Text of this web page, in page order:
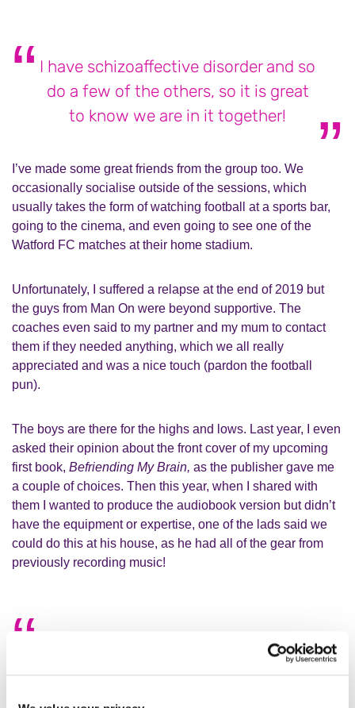
I have schizoaffective disorder and so
do a few of the others, so it is great
to know we are in it together!
I’ve made some great friends from the group too. We
occasionally socialise outside of the sessions, which
usually takes the form of watching football at a sports bar,
going to the cinema, and even going to see one of the
Watford FC matches at their home stadium.
Unfortunately, I suffered a relapse at the end of 2019 but
the guys from Man On were beyond supportive. The
coaches even said to my partner and my mum to contact
them if they needed anything, which we all really
appreciated and was a nice touch (pardon the football
pun).
The boys are there for the highs and lows. Last year, I even
asked their opinion about the front cover of my upcoming
first book, Befriending My Brain, as the publisher gave me
a couple of choices. Then this year, when I shared with
them I wanted to produce the audiobook version but didn’t
have the equipment or expertise, one of the lads said we
could do this at his house, as he had all of the gear from
previously recording music!
I now try and attend the session once
per week, because it gives me an